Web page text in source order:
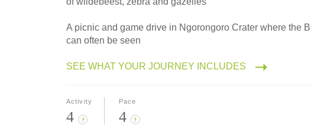
A picnic and game drive in Ngorongoro Crater where the
can often be seen
SEE WHAT YOUR JOURNEY INCLUDES
Activity
4 ?
Pace
4 ?